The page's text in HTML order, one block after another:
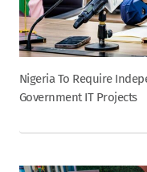
Nigeria To Require
Government IT Projects